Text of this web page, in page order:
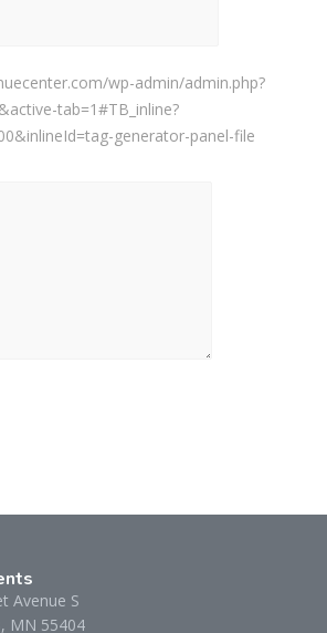
wp-admin/admin.php?
tab=1#TB_inline?
generator-panel-file
Avenue S
MN 55404